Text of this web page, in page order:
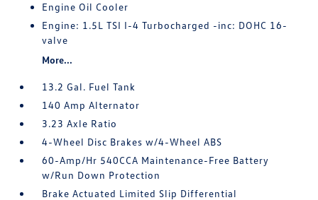
Engine Oil Cooler
Engine: 1.5L TSI I-4 Turbocharged -inc: DOHC 16-
valve
More...
13.2 Gal. Fuel Tank
140 Amp Alternator
3.23 Axle Ratio
4-Wheel Disc Brakes w/4-Wheel ABS
60-Amp/Hr 540CCA Maintenance-Free Battery
w/Run Down Protection
Brake Actuated Limited Slip Differential